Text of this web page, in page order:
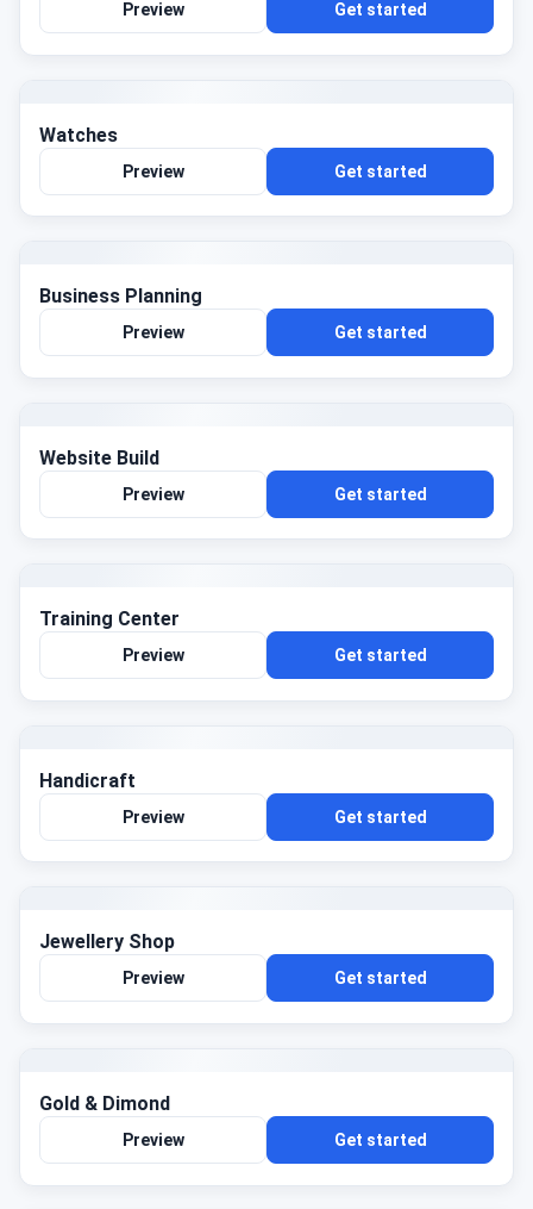
Preview Get started
Watches
Preview Get started
Business Planning
Preview Get started
Website Build
Preview Get started
Training Center
Preview Get started
Handicraft
Preview Get started
Jewellery Shop
Preview Get started
Gold & Dimond
Preview Get started